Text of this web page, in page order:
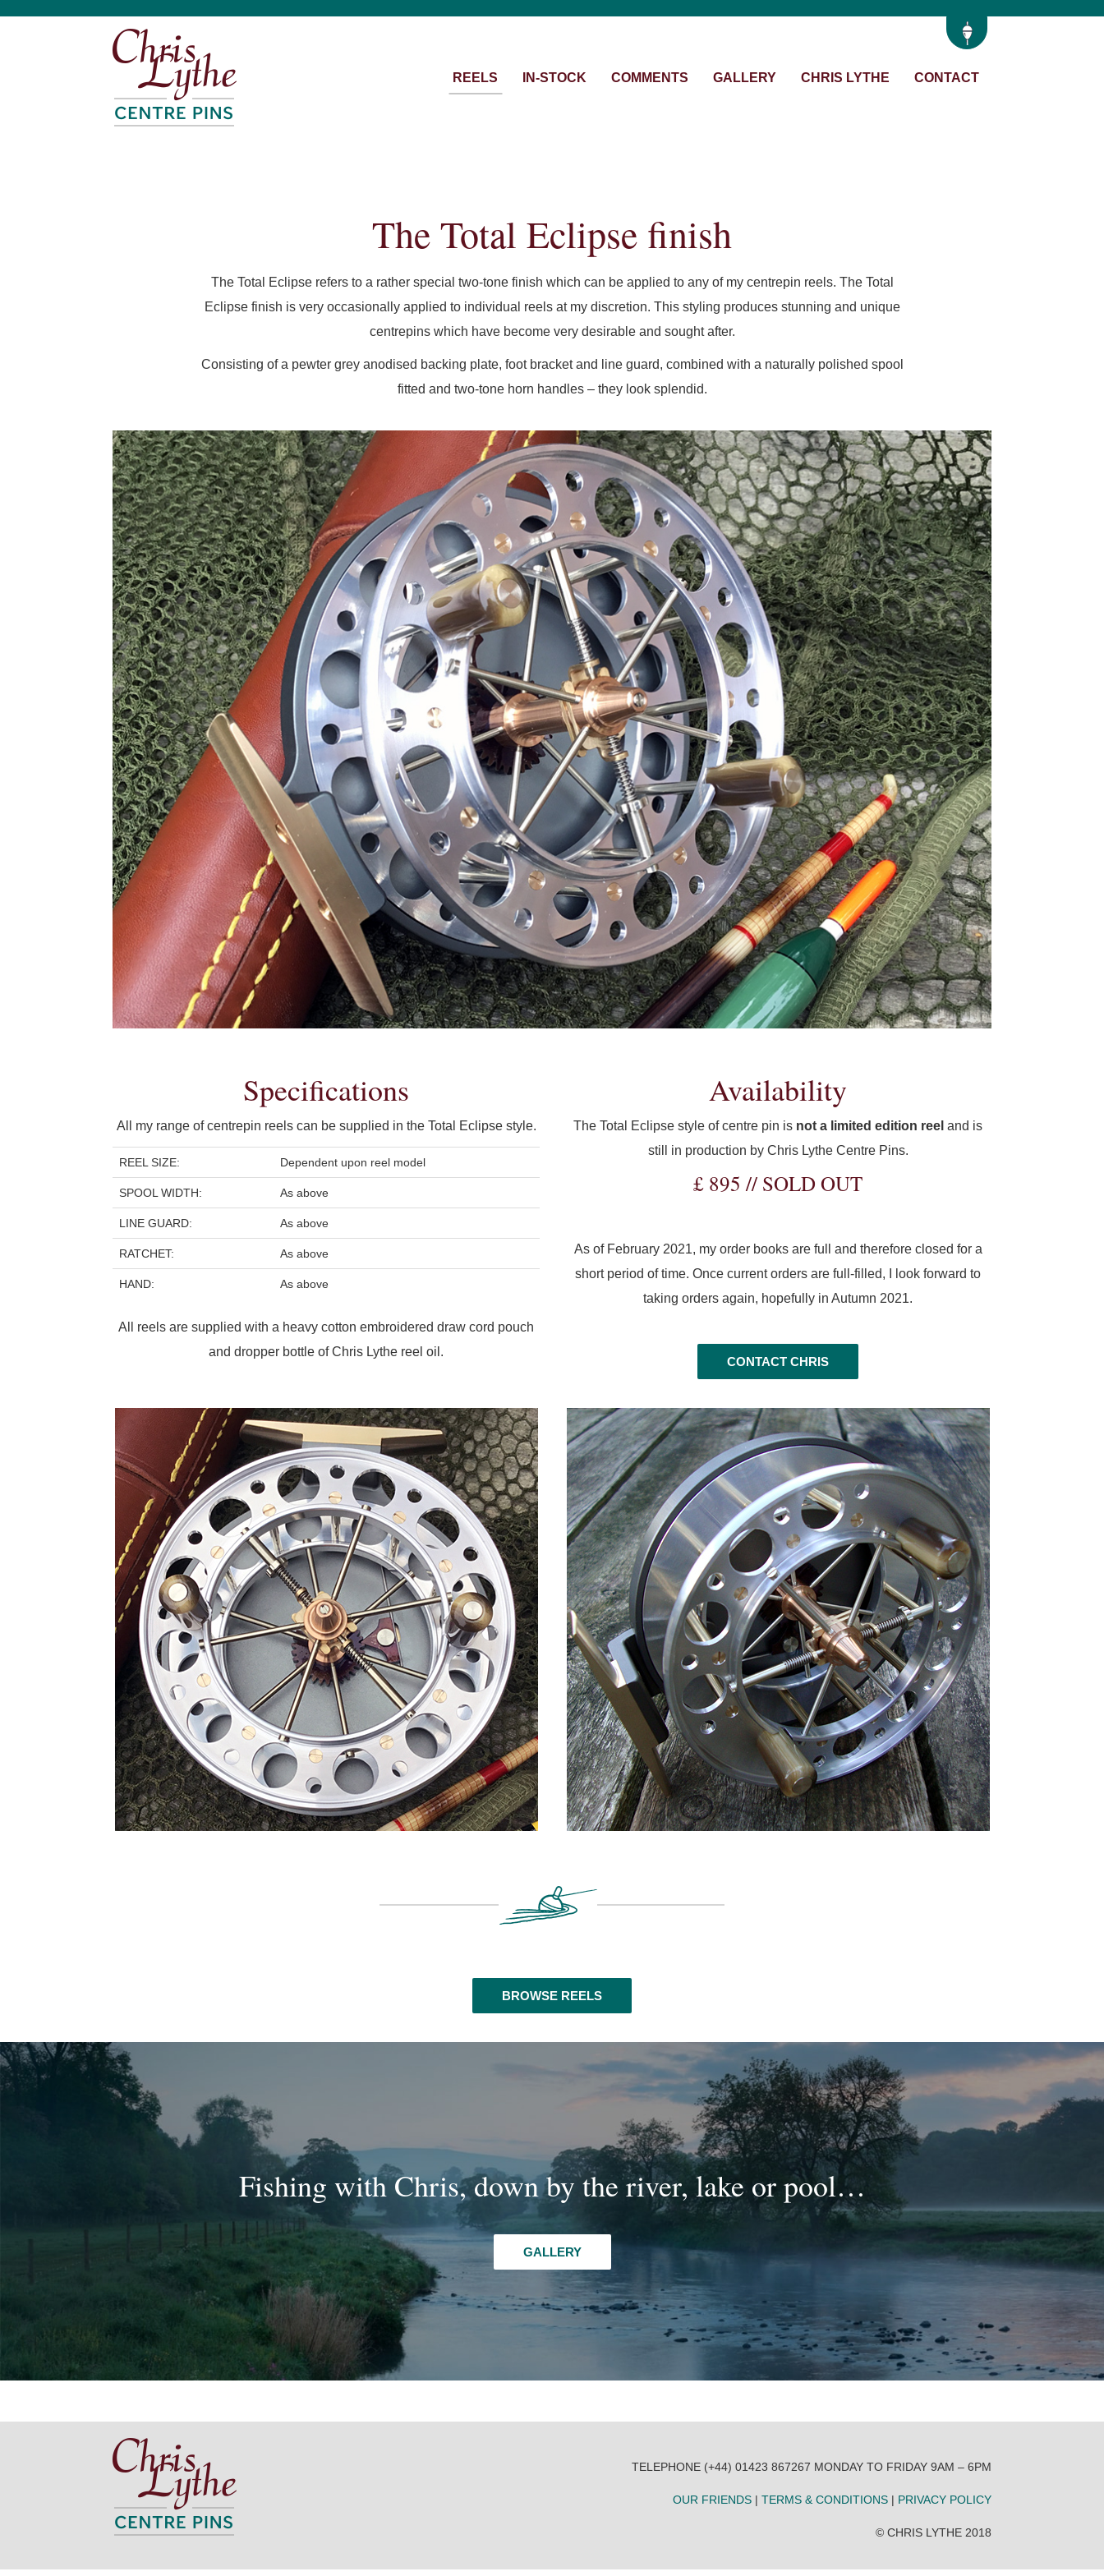
REELS IN-STOCK COMMENTS GALLERY CHRIS LYTHE CONTACT
The Total Eclipse finish
The Total Eclipse refers to a rather special two-tone finish which can be applied to any of my centrepin reels. The Total
Eclipse finish is very occasionally applied to individual reels at my discretion. This styling produces stunning and unique
centrepins which have become very desirable and sought after.
Consisting of a pewter grey anodised backing plate, foot bracket and line guard, combined with a naturally polished spool
fitted and two-tone horn handles – they look splendid.
Specifications
All my range of centrepin reels can be supplied in the Total Eclipse style.
REEL SIZE: Dependent upon reel model
SPOOL WIDTH: As above
LINE GUARD: As above
RATCHET: As above
HAND: As above
All reels are supplied with a heavy cotton embroidered draw cord pouch
and dropper bottle of Chris Lythe reel oil.
Availability
The Total Eclipse style of centre pin is not a limited edition reel and is
still in production by Chris Lythe Centre Pins.
£ 895 // SOLD OUT
As of February 2021, my order books are full and therefore closed for a
short period of time. Once current orders are full-filled, I look forward to
taking orders again, hopefully in Autumn 2021.
CONTACT CHRIS
BROWSE REELS
Fishing with Chris, down by the river, lake or pool…
GALLERY
TELEPHONE (+44) 01423 867267 MONDAY TO FRIDAY 9AM – 6PM
OUR FRIENDS | TERMS & CONDITIONS | PRIVACY POLICY
© CHRIS LYTHE 2018